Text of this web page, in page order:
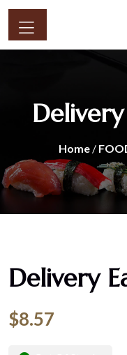
Home/
Delivery
$8.57